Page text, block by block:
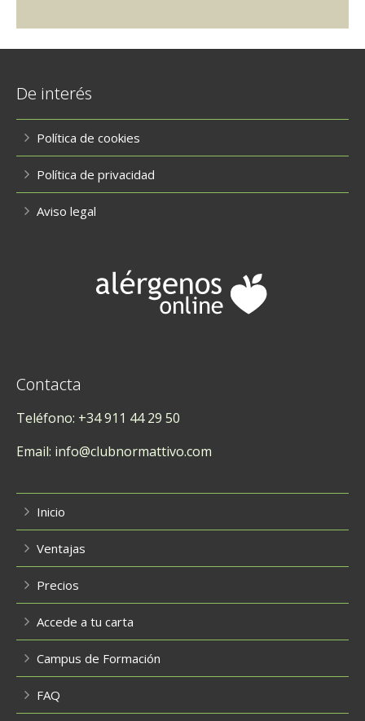
De interés
Política de cookies
Política de privacidad
Aviso legal
Contacta
Teléfono: +34 911 44 29 50
Email: info@clubnormattivo.com
Inicio
Ventajas
Precios
Accede a tu carta
Campus de Formación
FAQ